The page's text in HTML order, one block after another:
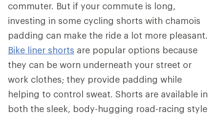
commuter. But if your commute is long,
investing in some cycling shorts with chamois
padding can make the ride a lot more pleasant.
Bike liner shorts are popular options because
they can be worn underneath your street or
work clothes; they provide padding while
helping to control sweat. Shorts are available in
both the sleek, body-hugging road-racing style